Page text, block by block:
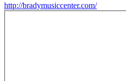
http://bradymusiccenter.com/